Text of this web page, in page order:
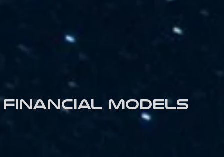
Financial models